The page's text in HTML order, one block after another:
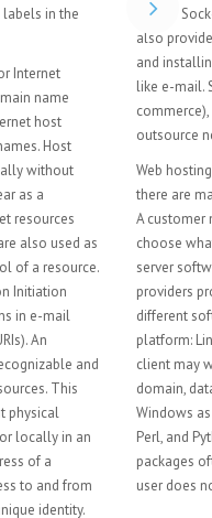
for e-commerce. The host may
managing the Web server
and service applications
software or services (e.g. e-
companies that
Internet access plan;
these types of web hosting.
of the application to
include database
system. Most hosting
offers a wide range of
Linux server is the LAMP
Python. The web hosting
as email for their business
customer may also choose
still can choose from PHP,
Classic ASP. Web hosting
System, so the end-
aspects.